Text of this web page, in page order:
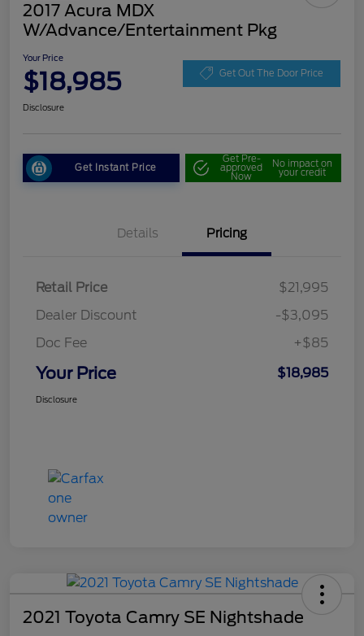
2017 Acura MDX
W/Advance/Entertainment Pkg
Your Price
$18,985 Get Out The Door Price
Disclosure
Get Instant Price
Get Pre-
approved
Now
No impact on
your credit
Details Pricing
Retail Price
$21,995
Dealer Discount
-$3,095
Doc Fee
+$85
Your Price $18,985
Disclosure
2021 Toyota Camry SE Nightshade